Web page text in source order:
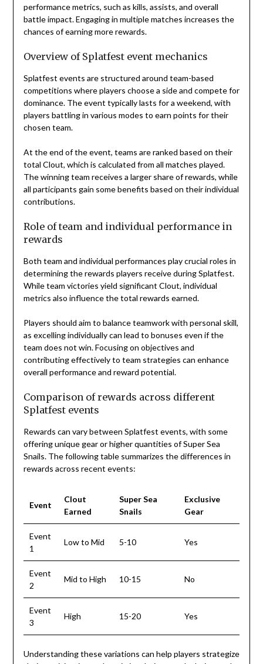
performance metrics, such as kills, assists, and overall
battle impact. Engaging in multiple matches increases the
chances of earning more rewards.
Overview of Splatfest event mechanics
Splatfest events are structured around team-based
competitions where players choose a side and compete for
dominance. The event typically lasts for a weekend, with
players battling in various modes to earn points for their
chosen team.
At the end of the event, teams are ranked based on their
total Clout, which is calculated from all matches played.
The winning team receives a larger share of rewards, while
all participants gain some benefits based on their individual
contributions.
Role of team and individual performance in
rewards
Both team and individual performances play crucial roles in
determining the rewards players receive during Splatfest.
While team victories yield significant Clout, individual
metrics also influence the total rewards earned.
Players should aim to balance teamwork with personal skill,
as excelling individually can lead to bonuses even if the
team does not win. Focusing on objectives and
contributing effectively to team strategies can enhance
overall performance and reward potential.
Comparison of rewards across different
Splatfest events
Rewards can vary between Splatfest events, with some
offering unique gear or higher quantities of Super Sea
Snails. The following table summarizes the differences in
rewards across recent events:
Event
Clout
Earned
Super Sea
Snails
Exclusive
Gear
Event
1
Low to Mid 5-10 Yes
Event
2
Mid to High 10-15 No
Event
3
High 15-20 Yes
Understanding these variations can help players strategize